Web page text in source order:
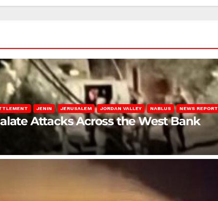
JENIN JERUSALEM JORDAN VALLEY NABLUS NEWS REPORT
Attacks Across the West Bank